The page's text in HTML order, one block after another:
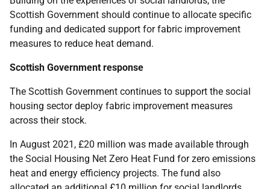
Scottish Government should continue to allocate specific
funding and dedicated support for fabric improvement
measures to reduce heat demand.
Scottish Government response
The Scottish Government continues to support the social
housing sector deploy fabric improvement measures
across their stock.
In August 2021, £20 million was made available through
the Social Housing Net Zero Heat Fund for zero emissions
heat and energy efficiency projects. The fund also